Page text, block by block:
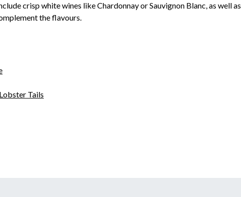
crisp white wines like Chardonnay or Sauvignon Blanc, as well as
the flavours.
Tails